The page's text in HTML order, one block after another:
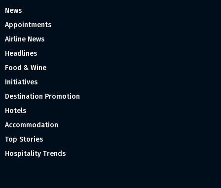
News
Appointments
Airline News
Headlines
Food & Wine
Initiatives
Destination Promotion
Hotels
Accommodation
Top Stories
Hospitality Trends